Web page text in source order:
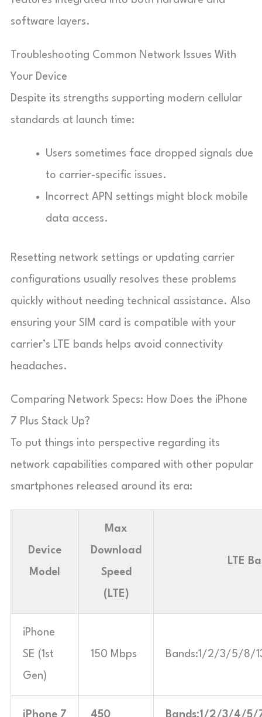
software layers.
Troubleshooting Common Network Issues With
Your Device
Despite its strengths supporting modern cellular
standards at launch time:
Users sometimes face dropped signals due
to carrier-specific issues.
Incorrect APN settings might block mobile
data access.
Resetting network settings or updating carrier
configurations usually resolves these problems
quickly without needing technical assistance. Also
ensuring your SIM card is compatible with your
carrier’s LTE bands helps avoid connectivity
headaches.
Comparing Network Specs: How Does the iPhone
7 Plus Stack Up?
To put things into perspective regarding its
network capabilities compared with other popular
smartphones released around its era:
Device
Model
Max
Download
Speed
(LTE)
LTE
iPhone
SE (1st
Gen)
150 Mbps Bands:1/2/3/5/8/
iPhone 7 450 Bands:1/2/3/4/